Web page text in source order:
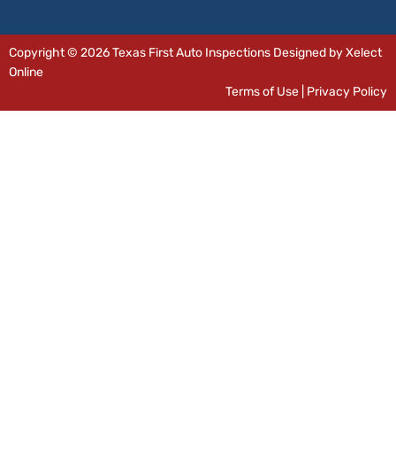
Copyright © 2026 Texas First Auto Inspections Designed by Xelect
Online
Terms of Use Privacy Policy